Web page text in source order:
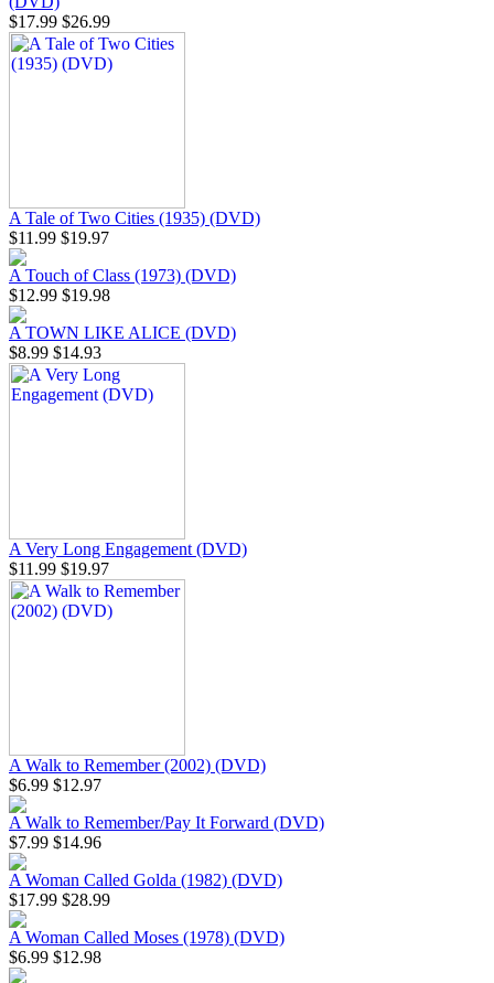
$17.99 $26.99
A Tale of Two Cities (1935) (DVD)
$11.99 $19.97
A Touch of Class (1973) (DVD)
$12.99 $19.98
A TOWN LIKE ALICE (DVD)
$8.99 $14.93
A Very Long Engagement (DVD)
$11.99 $19.97
A Walk to Remember (2002) (DVD)
$6.99 $12.97
A Walk to Remember/Pay It Forward (DVD)
$7.99 $14.96
A Woman Called Golda (1982) (DVD)
$17.99 $28.99
A Woman Called Moses (1978) (DVD)
$6.99 $12.98